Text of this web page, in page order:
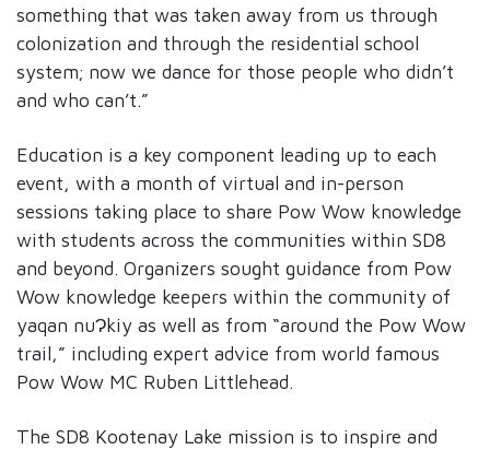
something that was taken away from us through
colonization and through the residential school
system; now we dance for those people who didn’t
and who can’t.”
Education is a key component leading up to each
event, with a month of virtual and in-person
sessions taking place to share Pow Wow knowledge
with students across the communities within SD8
and beyond. Organizers sought guidance from Pow
Wow knowledge keepers within the community of
yaqan nuɁkiy as well as from “around the Pow Wow
trail,” including expert advice from world famous
Pow Wow MC Ruben Littlehead.
The SD8 Kootenay Lake mission is to inspire and